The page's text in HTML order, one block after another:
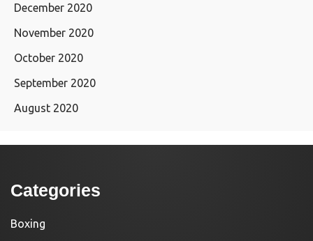
December 2020
November 2020
October 2020
September 2020
August 2020
Categories
Boxing